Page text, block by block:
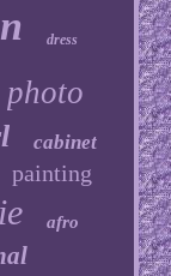
dress
photo
cabinet
painting
afro